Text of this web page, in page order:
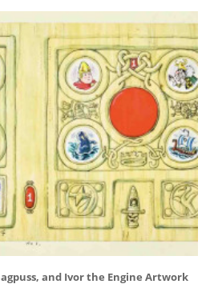
and Ivor the Engine Artwork